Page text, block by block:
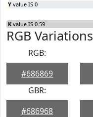
Y value IS 0
K value IS 0.59
RGB Variations
RGB:
#686869
GBR:
#686968